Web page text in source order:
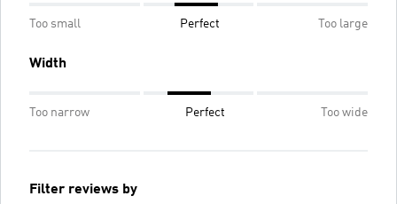
Too small Perfect Too large
Width
Too narrow Perfect Too wide
Filter reviews by